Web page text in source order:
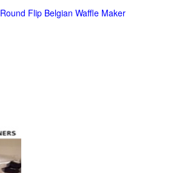
Round Flip Belgian Waffle Maker